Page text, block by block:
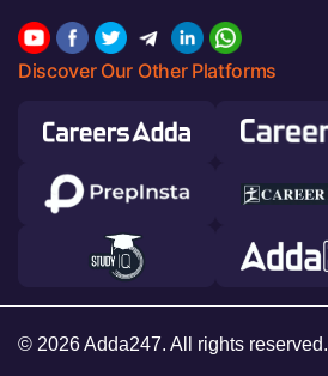
Discover Our Other Platforms
© 2026 Adda247. All rights reserved.